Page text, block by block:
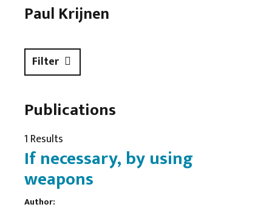
Paul Krijnen
Filter
Publications
1 Results
If necessary, by using
weapons
Author: